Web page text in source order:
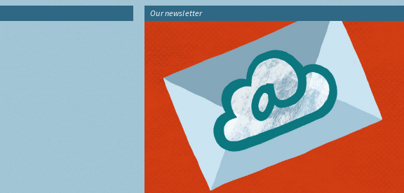
Our newsletter